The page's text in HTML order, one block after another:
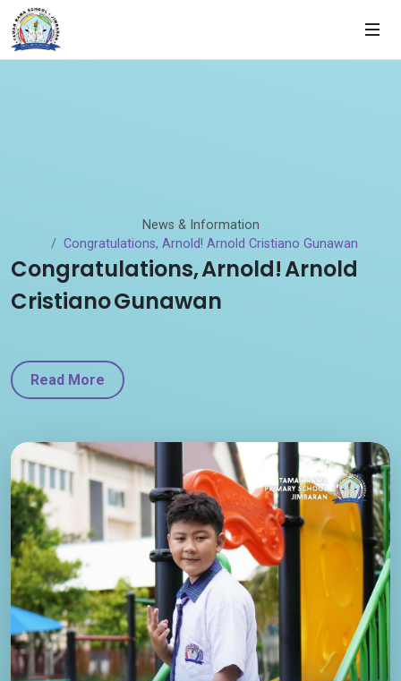
News & Information
Congratulations, Arnold! Arnold Cristiano Gunawan
Congratulations, Arnold! Arnold
Cristiano Gunawan
Read More